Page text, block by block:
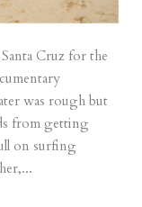
Cruz for the
was rough but
from getting
on surfing